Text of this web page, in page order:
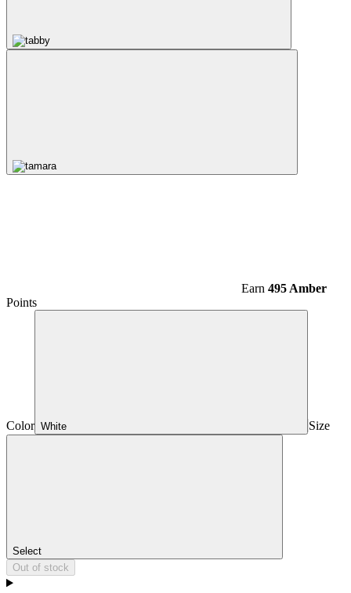
Earn 495 Amber
Points
Color White Size
Select
Out of stock